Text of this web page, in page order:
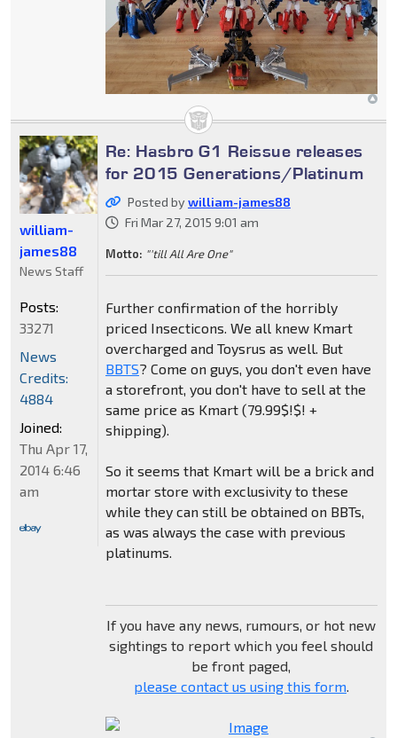
Re: Hasbro G1 Reissue releases
for 2015 Generations/Platinum
Posted bywilliam-james88
Fri Mar 27, 2015 9:01 am
Motto: "'till All Are One"
Further confirmation of the horribly
priced Insecticons. We all knew Kmart
overcharged and Toysrus as well. But
BBTS? Come on guys, you don't even have
a storefront, you don't have to sell at the
same price as Kmart (79.99$!$! +
shipping).
So it seems that Kmart will be a brick and
mortar store with exclusivity to these
while they can still be obtained on BBTs,
as was always the case with previous
platinums.
If you have any news, rumours, or hot new
sightings to report which you feel should
be front paged,
please contact us using this form.
william-
james88
News Staff
Posts:
33271
News
Credits:
4884
Joined:
Thu Apr 17,
2014 6:46
am